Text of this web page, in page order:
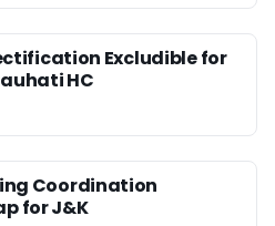
Excludible for
HC
Coordination
for J&K